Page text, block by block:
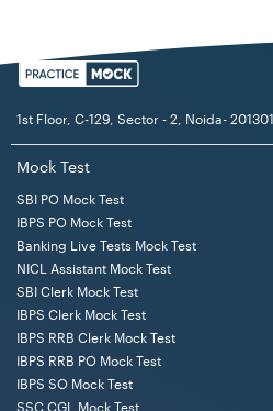
04
Legal
Assistant
1st Floor, C-129, Sector - 2, Noida- 201301
Mock Test
SBI PO Mock Test
IBPS PO Mock Test
Banking Live Tests Mock Test
NICL Assistant Mock Test
SBI Clerk Mock Test
IBPS Clerk Mock Test
IBPS RRB Clerk Mock Test
IBPS RRB PO Mock Test
IBPS SO Mock Test
SSC CGL Mock Test